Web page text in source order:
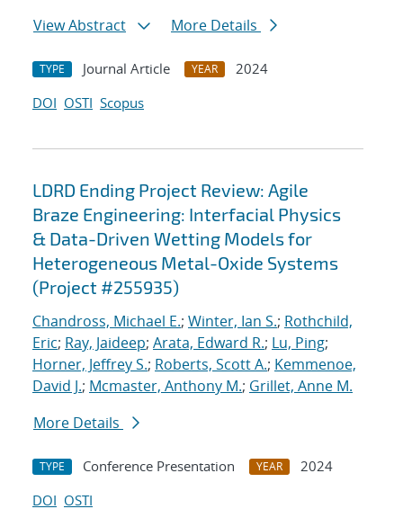
View Abstract
More Details
TYPE Journal Article YEAR
2024
DOI OSTI Scopus
LDRD Ending Project Review: Agile
Braze Engineering: Interfacial Physics
& Data-Driven Wetting Models for
Heterogeneous Metal-Oxide Systems
(Project #255935)
Chandross, Michael E.; Winter, Ian S.; Rothchild,
Eric; Ray, Jaideep; Arata, Edward R.; Lu, Ping;
Horner, Jeffrey S.; Roberts, Scott A.; Kemmenoe,
David J.; Mcmaster, Anthony M.; Grillet, Anne M.
More Details
TYPE Conference Presentation YEAR
2024
DOI OSTI